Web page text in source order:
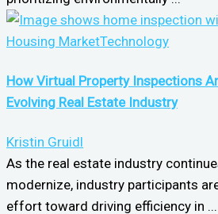
Housing MarketTechnology
How Virtual Property Inspections
Evolving Real Estate Industry
Kristin Gruidl
As the real estate industry
modernize, industry participants
effort toward driving efficiency in ...